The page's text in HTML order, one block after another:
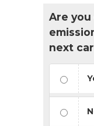
Are
next